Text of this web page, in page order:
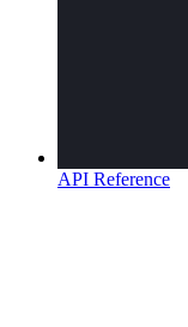
API Reference